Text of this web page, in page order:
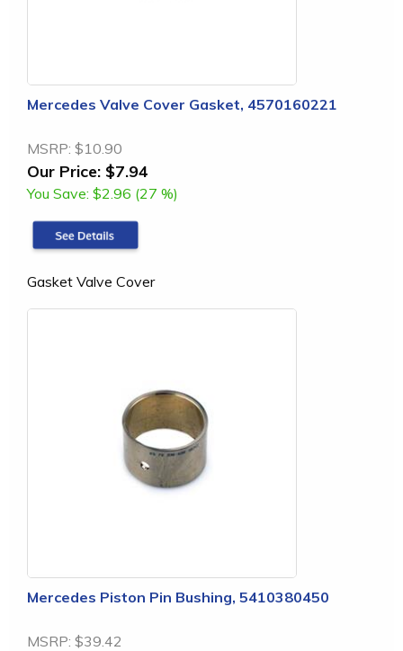
Mercedes Valve Cover Gasket, 4570160221
MSRP: $10.90
Our Price: $7.94
You Save: $2.96 (27 %)
Gasket Valve Cover
Mercedes Piston Pin Bushing, 5410380450
MSRP: $39.42